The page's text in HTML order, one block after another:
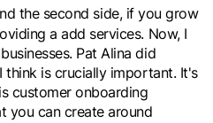
the second side, if you grow
a add services. Now, I
Pat Alina did
think is crucially important. It's
customer onboarding
you can create around